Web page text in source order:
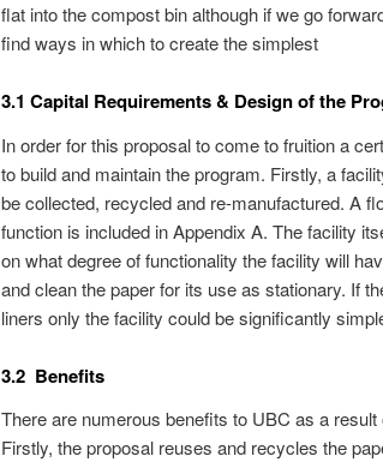
flat into the compost bin although if we go
find ways in which to create the simplest
3.1 Capital Requirements & Design of the
In order for this proposal to come to fruition a
to build and maintain the program. Firstly, a
be collected, recycled and re-manufactured. A
function is included in Appendix A. The facility
on what degree of functionality the facility will
and clean the paper for its use as stationary. If
liners only the facility could be significantly
3.2 Benefits
There are numerous benefits to UBC as a
Firstly, the proposal reuses and recycles the